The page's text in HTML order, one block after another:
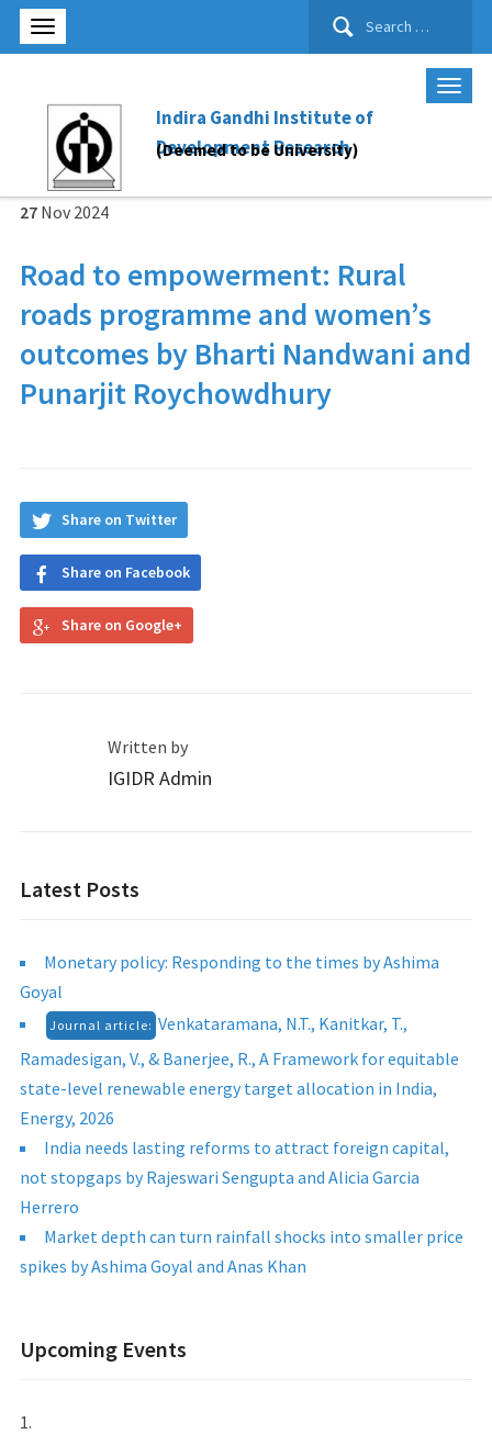
Search
Indira Gandhi Institute of
Development Research
(Deemed to be University)
27 Nov 2024
Road to empowerment: Rural
roads programme and women’s
outcomes by Bharti Nandwani and
Punarjit Roychowdhury
Share on Twitter
Share on Facebook
Share on Google+
Written by
IGIDR Admin
Latest Posts
Monetary policy: Responding to the times by Ashima
Goyal
Journal article: Venkataramana, N.T., Kanitkar, T.,
Ramadesigan, V., & Banerjee, R., A Framework for equitable
state-level renewable energy target allocation in India,
Energy, 2026
India needs lasting reforms to attract foreign capital,
not stopgaps by Rajeswari Sengupta and Alicia Garcia
Herrero
Market depth can turn rainfall shocks into smaller price
spikes by Ashima Goyal and Anas Khan
Upcoming Events